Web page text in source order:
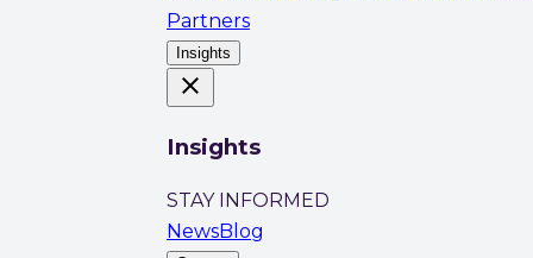
Partners
Insights
close
Insights
STAY INFORMED
NewsBlog